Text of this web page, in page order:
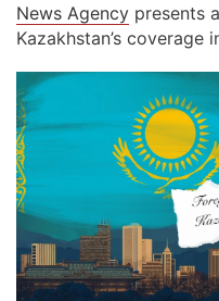
News Agency presents
Kazakhstan’s coverage